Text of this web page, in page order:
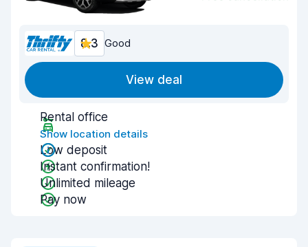
8.3 Good
View deal
Rental office
Show location details
Low deposit
Instant confirmation!
Unlimited mileage
Pay now